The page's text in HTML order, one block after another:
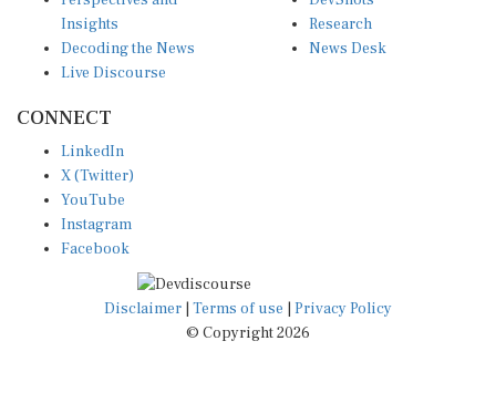
Insights
Decoding the News
Live Discourse
Research
News Desk
X (Twitter)
YouTube
Instagram
Facebook
Disclaimer|Terms of use
© Copyright 2026